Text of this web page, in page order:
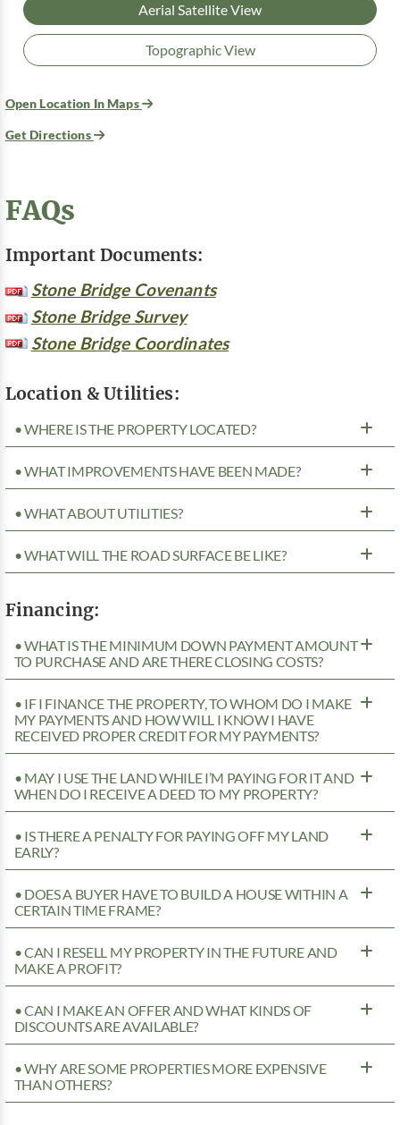
Aerial Satellite View
Topographic View
Open Location In Maps
Get Directions
FAQs
Important Documents:
Stone Bridge Covenants
Stone Bridge Survey
Stone Bridge Coordinates
Location & Utilities:
• WHERE IS THE PROPERTY LOCATED?
• WHAT IMPROVEMENTS HAVE BEEN MADE?
• WHAT ABOUT UTILITIES?
• WHAT WILL THE ROAD SURFACE BE LIKE?
Financing:
• WHAT IS THE MINIMUM DOWN PAYMENT AMOUNT
TO PURCHASE AND ARE THERE CLOSING COSTS?
• IF I FINANCE THE PROPERTY, TO WHOM DO I MAKE
MY PAYMENTS AND HOW WILL I KNOW I HAVE
RECEIVED PROPER CREDIT FOR MY PAYMENTS?
• MAY I USE THE LAND WHILE I’M PAYING FOR IT AND
WHEN DO I RECEIVE A DEED TO MY PROPERTY?
• IS THERE A PENALTY FOR PAYING OFF MY LAND
EARLY?
• DOES A BUYER HAVE TO BUILD A HOUSE WITHIN A
CERTAIN TIME FRAME?
• CAN I RESELL MY PROPERTY IN THE FUTURE AND
MAKE A PROFIT?
• CAN I MAKE AN OFFER AND WHAT KINDS OF
DISCOUNTS ARE AVAILABLE?
• WHY ARE SOME PROPERTIES MORE EXPENSIVE
THAN OTHERS?